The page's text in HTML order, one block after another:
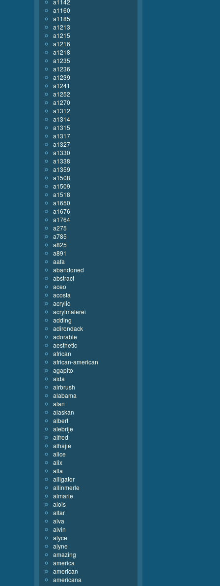
a1142
a1160
a1185
a1213
a1215
a1216
a1218
a1235
a1236
a1239
a1241
a1252
a1270
a1312
a1314
a1315
a1317
a1327
a1330
a1338
a1359
a1508
a1509
a1518
a1650
a1676
a1764
a275
a785
a825
a891
aafa
abandoned
abstract
aceo
acosta
acrylic
acrylmalerei
adding
adirondack
adorable
aesthetic
african
african-american
agapito
aida
airbrush
alabama
alan
alaskan
albert
alebrije
alfred
alhajie
alice
alix
alla
alligator
allinmerle
almarie
alois
altar
alva
alvin
alyce
alyne
amazing
america
american
americana